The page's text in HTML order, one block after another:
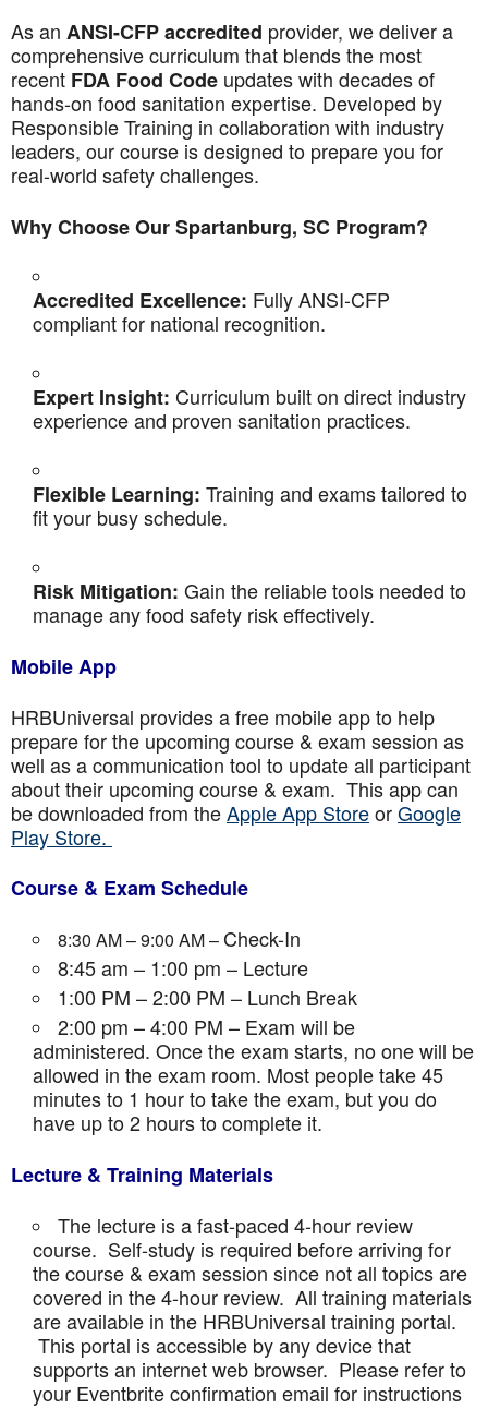
As an ANSI-CFP accredited provider, we deliver a
comprehensive curriculum that blends the most
recent FDA Food Code updates with decades of
hands-on food sanitation expertise. Developed by
Responsible Training in collaboration with industry
leaders, our course is designed to prepare you for
real-world safety challenges.
Why Choose Our Spartanburg, SC Program?
Accredited Excellence: Fully ANSI-CFP
compliant for national recognition.
Expert Insight: Curriculum built on direct industry
experience and proven sanitation practices.
Flexible Learning: Training and exams tailored to
fit your busy schedule.
Risk Mitigation: Gain the reliable tools needed to
manage any food safety risk effectively.
Mobile App
HRBUniversal provides a free mobile app to help
prepare for the upcoming course & exam session as
well as a communication tool to update all participant
about their upcoming course & exam. This app can
be downloaded from theApple App StoreorGoogle
Play Store.
Course & Exam Schedule
8:30 AM – 9:00 AM – Check-In
8:45 am – 1:00 pm – Lecture
1:00 PM – 2:00 PM – Lunch Break
2:00 pm – 4:00 PM – Exam will be
administered. Once the exam starts, no one will be
allowed in the exam room. Most people take 45
minutes to 1 hour to take the exam, but you do
have up to 2 hours to complete it.
Lecture & Training Materials
The lecture is a fast-paced 4-hour review
course. Self-study is required before arriving for
the course & exam session since not all topics are
covered in the 4-hour review. All training materials
are available in the HRBUniversal training portal.
This portal is accessible by any device that
supports an internet web browser. Please refer to
your Eventbrite confirmation email for instructions